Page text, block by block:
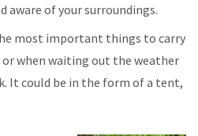
aware of your surroundings.
most important things to carry
or when waiting out the weather
It could be in the form of a tent,